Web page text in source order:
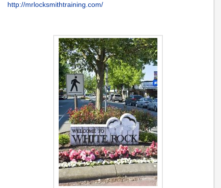
http://mrlocksmithtraining.com/